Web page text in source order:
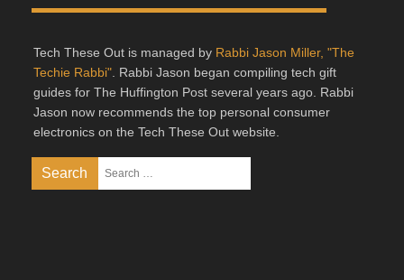
Tech These Out is managed by Rabbi Jason Miller, "The
Techie Rabbi" . Rabbi Jason began compiling tech gift
guides for The Huffington Post several years ago. Rabbi
Jason now recommends the top personal consumer
electronics on the Tech These Out website.